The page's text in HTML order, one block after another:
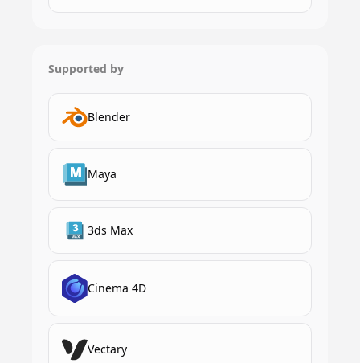
Supported by
Blender
Maya
3ds Max
Cinema 4D
Vectary